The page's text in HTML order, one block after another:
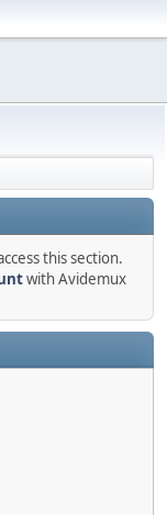
this section.
with Avidemux